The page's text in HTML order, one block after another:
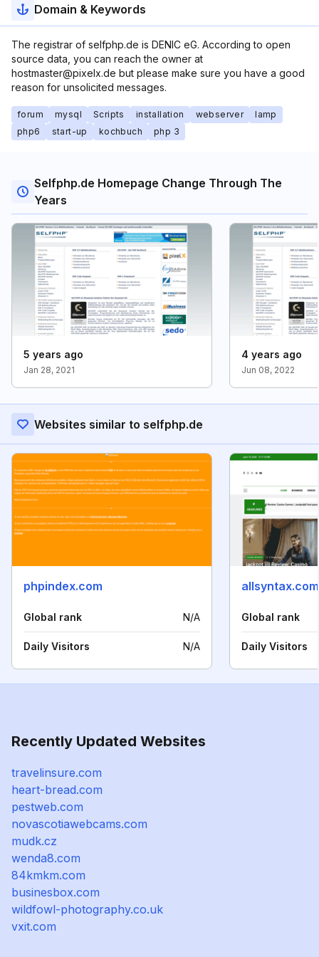
Domain & Keywords
The registrar of selfphp.de is DENIC eG. According to open
source data, you can reach the owner at
hostmaster@pixelx.de but please make sure you have a good
reason for unsolicited messages.
forum mysql Scripts installation webserver
lamp
php6
start-up kochbuch php 3
Selfphp.de Homepage Change Through The
Years
5 years ago
Jan 28, 2021
4 years ago
Jun 08, 2022
Websites similar to selfphp.de
phpindex.com
Global rank N/A
Daily Visitors N/A
allsyntax.com
Global rank
Daily Visitors
Recently Updated Websites
travelinsure.com
heart-bread.com
pestweb.com
novascotiawebcams.com
mudk.cz
wenda8.com
84kmkm.com
businesbox.com
wildfowl-photography.co.uk
vxit.com